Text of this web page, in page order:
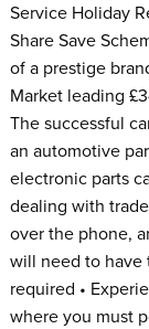
Service Holiday
Share Save
of a prestige
Market leading
The successful
an automotive
electronic parts
dealing with
over the phone,
will need to have
required •
where you must